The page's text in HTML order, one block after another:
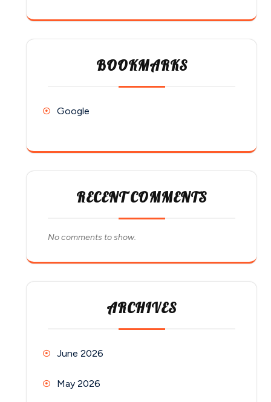
BOOKMARKS
Google
RECENT COMMENTS
No comments to show.
ARCHIVES
June 2026
May 2026